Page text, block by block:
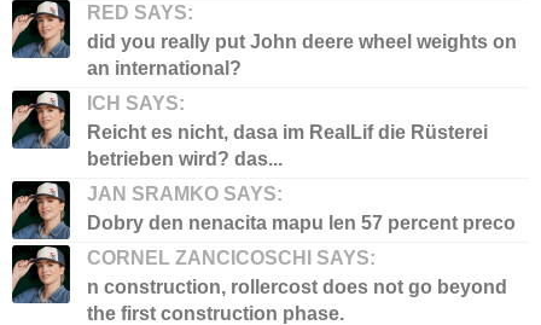
RED SAYS:
did you really put John deere wheel weights on
an international?
ICH SAYS:
Reicht es nicht, dasa im RealLif die Rüsterei
betrieben wird? das...
JAN SRAMKO SAYS:
Dobry den nenacita mapu len 57 percent preco
CORNEL ZANCICOSCHI SAYS:
n construction, rollercost does not go beyond
the first construction phase.